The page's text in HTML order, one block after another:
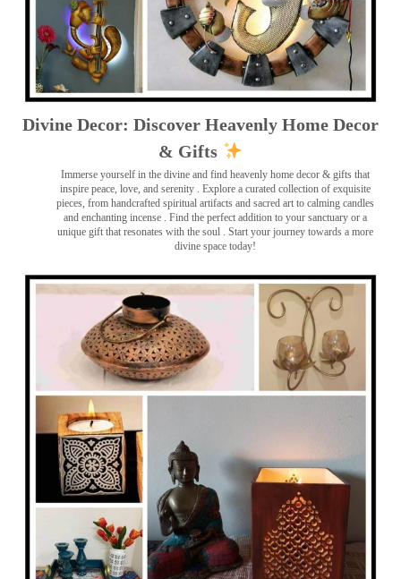
Divine Decor: Discover Heavenly Home Decor
& Gifts
Immerse yourself in the divine and find heavenly home decor & gifts that
inspire peace, love, and serenity ️. Explore a curated collection of exquisite
pieces, from handcrafted spiritual artifacts and sacred art to calming candles
and enchanting incense ️. Find the perfect addition to your sanctuary or a
unique gift that resonates with the soul . Start your journey towards a more
divine space today!